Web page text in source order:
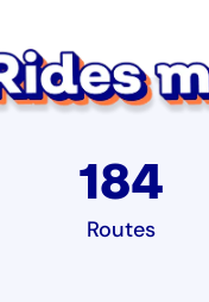
184
Routes